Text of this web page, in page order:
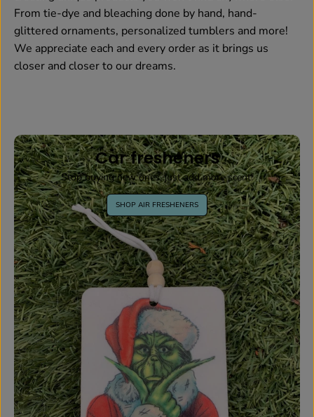
From tie-dye and bleaching done by hand, hand-
glittered ornaments, personalized tumblers and more!
We appreciate each and every order as it brings us
closer and closer to our dreams.
Car fresheners
Stop buying new ones, just add more scent!
SHOP AIR FRESHENERS